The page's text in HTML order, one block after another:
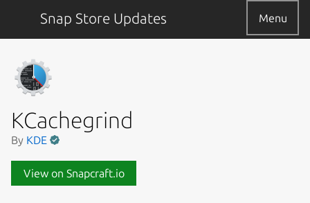
Snap Store Updates Menu
KCachegrind
By KDE
View on Snapcraft.io